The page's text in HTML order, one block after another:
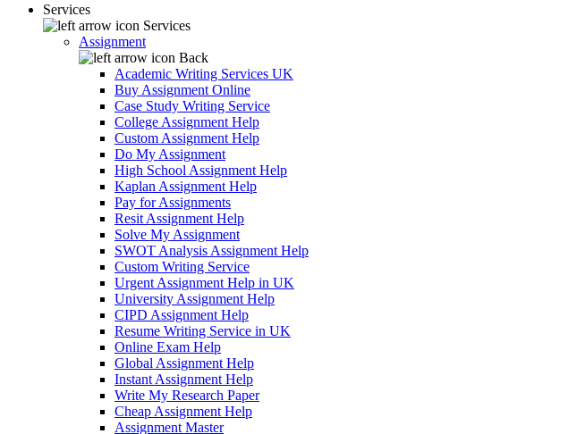
Services
Services
Assignment
Back
Academic Writing Services UK
Buy Assignment Online
Case Study Writing Service
College Assignment Help
Custom Assignment Help
Do My Assignment
High School Assignment Help
Kaplan Assignment Help
Pay for Assignments
Resit Assignment Help
Solve My Assignment
SWOT Analysis Assignment Help
Custom Writing Service
Urgent Assignment Help in UK
University Assignment Help
CIPD Assignment Help
Resume Writing Service in UK
Online Exam Help
Global Assignment Help
Instant Assignment Help
Write My Research Paper
Cheap Assignment Help
Assignment Master